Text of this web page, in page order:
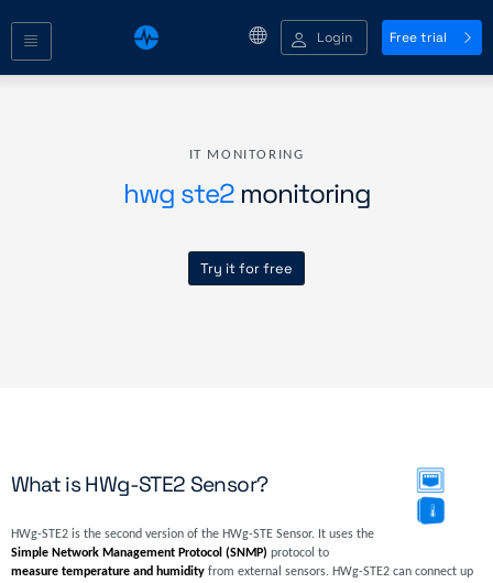
Login Free trial
IT MONITORING
hwg ste2monitoring
Try it for free
What is HWg-STE2 Sensor?
HWg-STE2 is the second version of the HWg-STE Sensor. It uses the
Simple Network Management Protocol (SNMP) protocol to
measure temperature and humidityfrom external sensors. HWg-STE2 can connect up